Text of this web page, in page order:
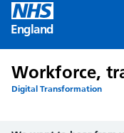
England
Workforce,
Digital Transformation